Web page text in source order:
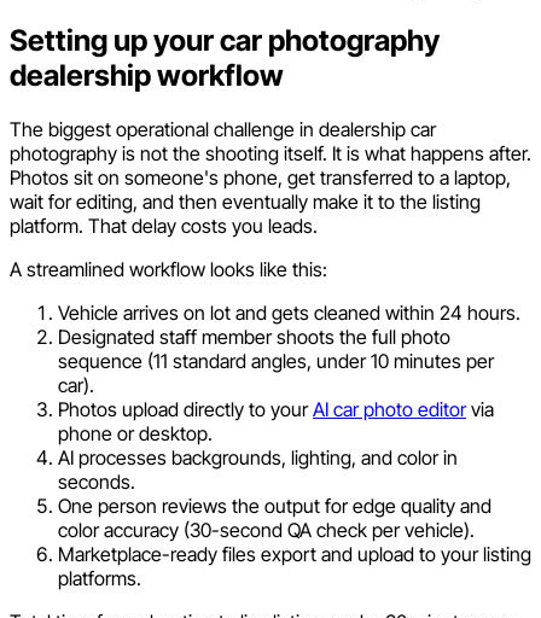
Setting up your car photography
dealership workflow
The biggest operational challenge in dealership car
photography is not the shooting itself. It is what happens after.
Photos sit on someone's phone, get transferred to a laptop,
wait for editing, and then eventually make it to the listing
platform. That delay costs you leads.
A streamlined workflow looks like this:
Vehicle arrives on lot and gets cleaned within 24 hours.
Designated staff member shoots the full photo
sequence (11 standard angles, under 10 minutes per
car).
Photos upload directly to yourAI car photo editorvia
phone or desktop.
AI processes backgrounds, lighting, and color in
seconds.
One person reviews the output for edge quality and
color accuracy (30-second QA check per vehicle).
Marketplace-ready files export and upload to your listing
platforms.